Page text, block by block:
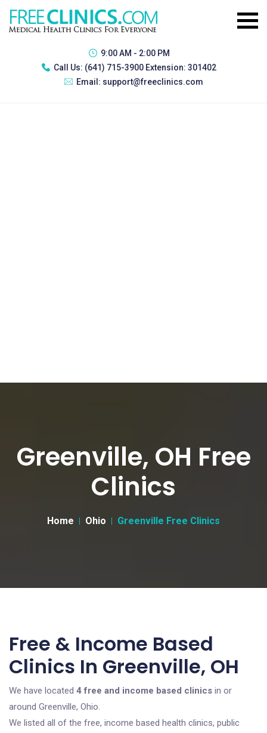
9:00 AM - 2:00 PM
Call Us: (641) 715-3900 Extension: 301402
Email: support@freeclinics.com
Greenville, OH Free
Clinics
Home Ohio Greenville Free Clinics
Free & Income Based
Clinics In Greenville, OH
We have located 4 free and income based clinics in or
around Greenville, Ohio.
We listed all of the free, income based health clinics, public